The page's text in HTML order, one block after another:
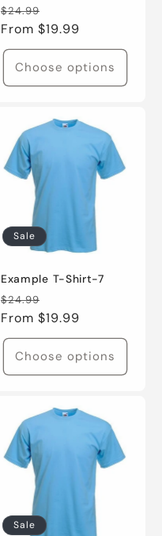
Regular
price
$24.99
price
From $19.99
Choose options
Sale
Example T-Shirt-7
Regular
price
$24.99
price
From $19.99
Choose options
Sale